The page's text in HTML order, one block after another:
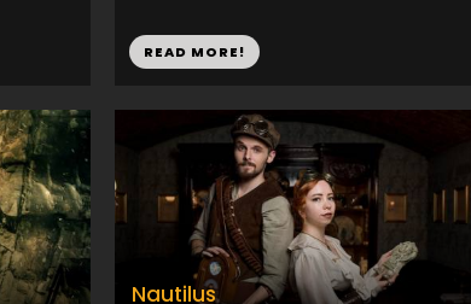
READ MORE!
Nautilus